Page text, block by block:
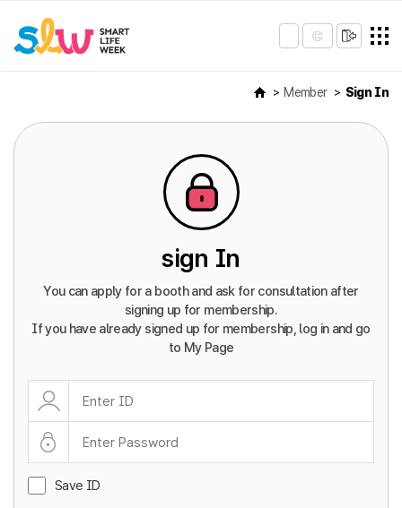
Member Sign In
sign In
You can apply for a booth and ask for consultation after
signing up for membership.
If you have already signed up for membership, log in and go
to My Page
Save ID